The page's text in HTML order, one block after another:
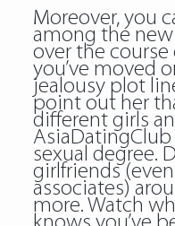
Moreover, you
among the
over the
you’ve moved
jealousy plot
point out her
different girls
sexual degree.
girlfriends
associates)
more. Watch